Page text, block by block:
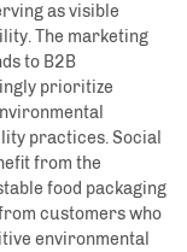
as visible
The marketing
to B2B
prioritize
practices. Social
from the
food packaging
customers who
environmental